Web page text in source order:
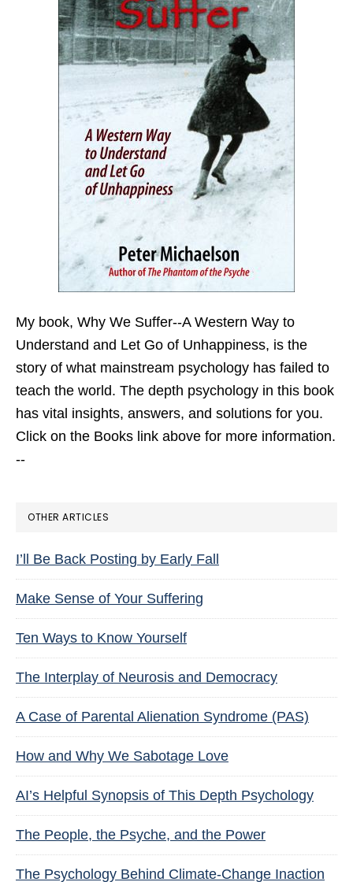
My book, Why We Suffer--A Western Way to
Understand and Let Go of Unhappiness, is the
story of what mainstream psychology has failed to
teach the world. The depth psychology in this book
has vital insights, answers, and solutions for you.
Click on the Books link above for more information.
--
OTHER ARTICLES
I’ll Be Back Posting by Early Fall
Make Sense of Your Suffering
Ten Ways to Know Yourself
The Interplay of Neurosis and Democracy
A Case of Parental Alienation Syndrome (PAS)
How and Why We Sabotage Love
AI’s Helpful Synopsis of This Depth Psychology
The People, the Psyche, and the Power
The Psychology Behind Climate-Change Inaction